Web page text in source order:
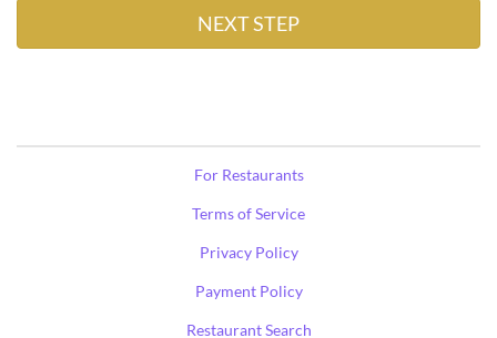
For Restaurants
Terms of Service
Privacy Policy
Payment Policy
Restaurant Search